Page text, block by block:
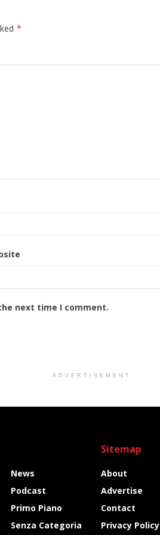
*
next time I comment.
ADVERTISEMENT
News
Podcast
Primo Piano
Senza Categoria
Sitemap
About
Advertise
Contact
Privacy Policy